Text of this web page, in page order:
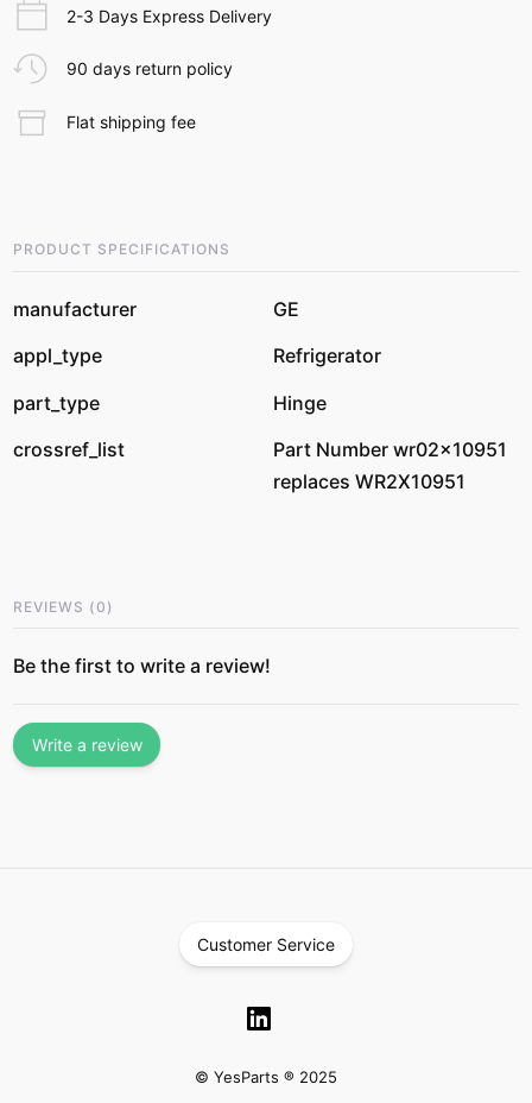
2-3 Days Express Delivery
90 days return policy
Flat shipping fee
PRODUCT SPECIFICATIONS
manufacturer
GE
appl_type
Refrigerator
part_type
Hinge
crossref_list
Part Number wr02x10951
replaces WR2X10951
REVIEWS (0 )
Be the first to write a review!
Write a review
Customer Service
© YesParts ® 2025